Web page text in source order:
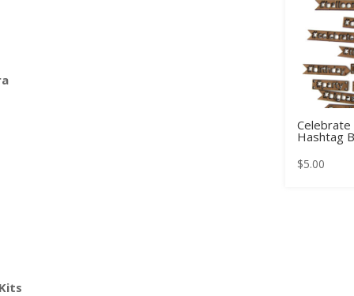
Celebrate
Hashtag
$5.00